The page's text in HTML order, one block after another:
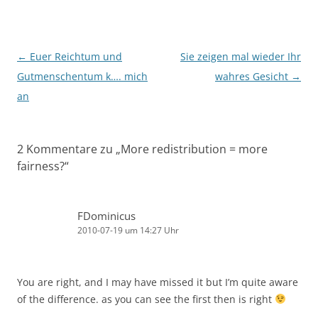
Beitragsnavigation
← Euer Reichtum und
Gutmenschentum k…. mich
an
Sie zeigen mal wieder Ihr
wahres Gesicht →
2 Kommentare zu „More redistribution = more
fairness?“
FDominicus
2010-07-19 um 14:27 Uhr
You are right, and I may have missed it but I’m quite aware
of the difference. as you can see the first then is right